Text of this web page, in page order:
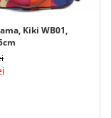
Kiki WB01,